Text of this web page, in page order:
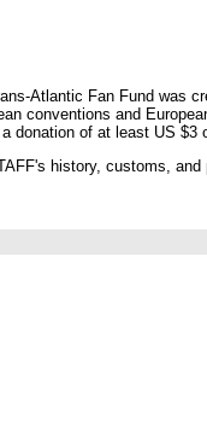
Atlantic Fan Fund was
conventions and
donation of at least US $3
history, customs,